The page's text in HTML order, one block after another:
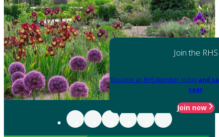
Join the RHS
Become an RHS Member today and
year
Join now